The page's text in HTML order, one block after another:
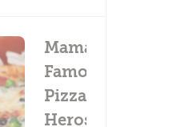
Mama's
Famous
Pizza &
Heros -